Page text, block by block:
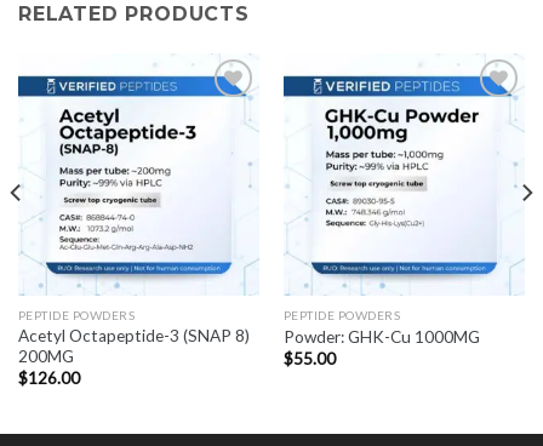
RELATED PRODUCTS
PEPTIDE POWDERS
Acetyl Octapeptide-3 (SNAP 8)
200MG
$126.00
PEPTIDE POWDERS
Powder: GHK-Cu 1000MG
$55.00